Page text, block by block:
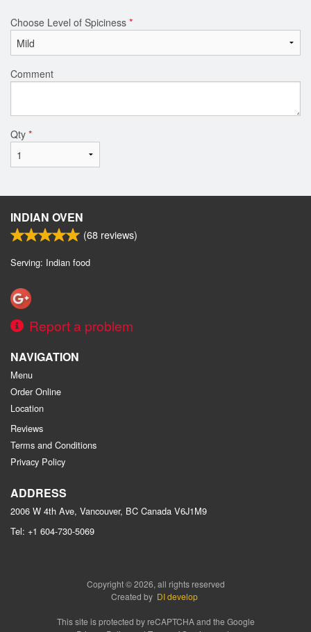
Choose Level of Spiciness *
Comment
Qty *
INDIAN OVEN
(68 reviews)
Serving: Indian food
Report a problem
NAVIGATION
Menu
Order Online
Location
Reviews
Terms and Conditions
Privacy Policy
ADDRESS
2006 W 4th Ave, Vancouver, BC Canada V6J1M9
Tel: +1 604-730-5069
Copyright © 2026, all rights reserved
Created by DI develop
This site is protected by reCAPTCHA and the Google